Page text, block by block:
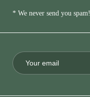
* We never send you spam!